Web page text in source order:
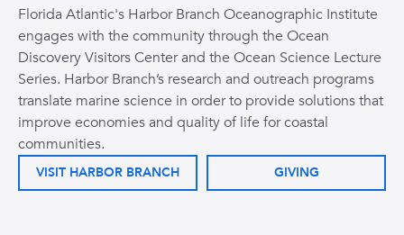
Florida Atlantic's Harbor Branch Oceanographic Institute
engages with the community through the Ocean
Discovery Visitors Center and the Ocean Science Lecture
Series. Harbor Branch’s research and outreach programs
translate marine science in order to provide solutions that
improve economies and quality of life for coastal
communities.
VISIT HARBOR BRANCH GIVING